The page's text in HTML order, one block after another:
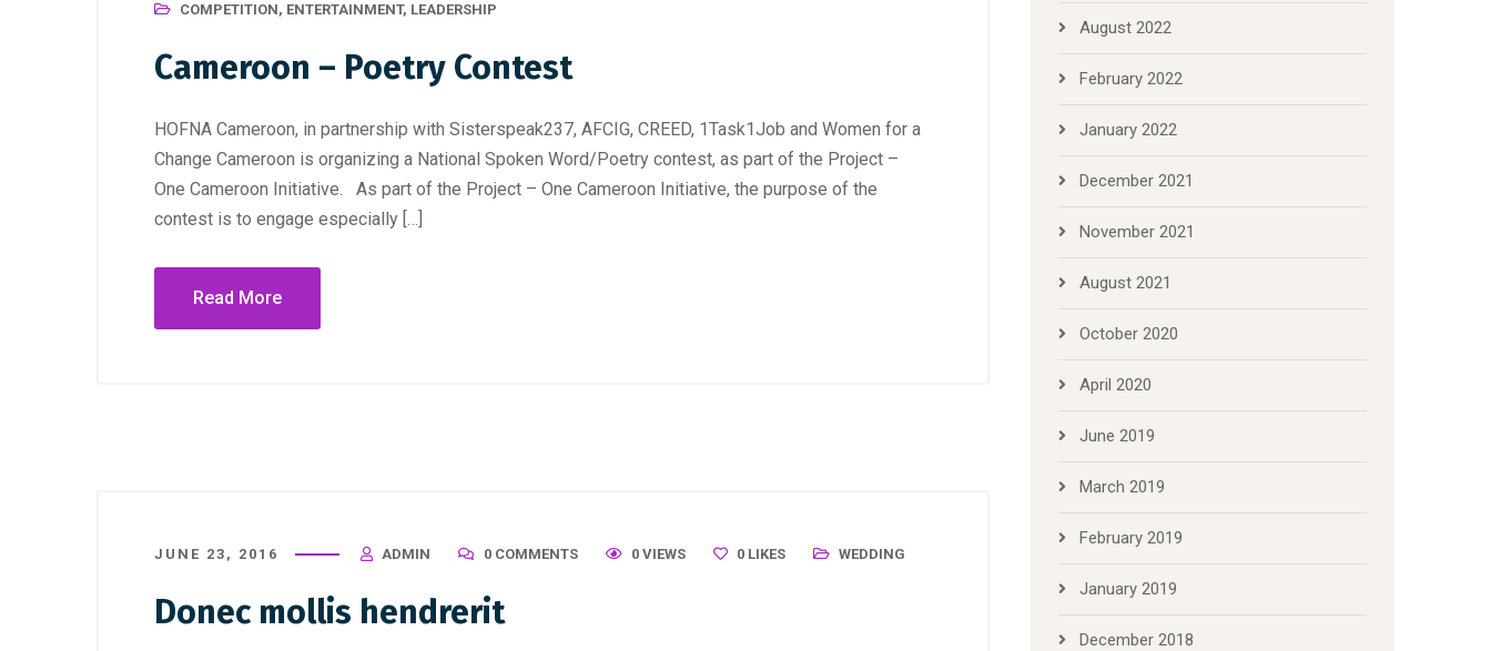
COMPETITION, ENTERTAINMENT, LEADERSHIP
Cameroon – Poetry Contest
HOFNA Cameroon, in partnership with Sisterspeak237, AFCIG, CREED, 1Task1Job and Women for a
Change Cameroon is organizing a National Spoken Word/Poetry contest, as part of the Project –
One Cameroon Initiative. As part of the Project – One Cameroon Initiative, the purpose of the
contest is to engage especially […]
Read More
JUNE 23, 2016 ADMIN 0 COMMENTS 0 VIEWS 0 LIKES WEDDING
Donec mollis hendrerit
August 2022
February 2022
January 2022
December 2021
November 2021
August 2021
October 2020
April 2020
June 2019
March 2019
February 2019
January 2019
December 2018